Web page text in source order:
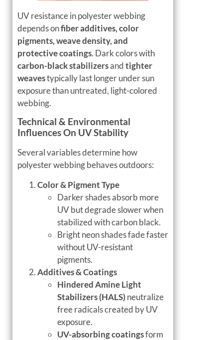
UV resistance in polyester webbing
depends onfiber additives, color
pigments, weave density, and
protective coatings. Dark colors with
carbon-black stabilizersandtighter
weavestypically last longer under sun
exposure than untreated, light-colored
webbing.
Technical & Environmental
Influences On UV Stability
Several variables determine how
polyester webbing behaves outdoors:
Color & Pigment Type
Darker shades absorb more
UV but degrade slower when
stabilized with carbon black.
Bright neon shades fade faster
without UV-resistant
pigments.
Additives & Coatings
Hindered Amine Light
Stabilizers (HALS)neutralize
free radicals created by UV
exposure.
UV-absorbing coatingsform